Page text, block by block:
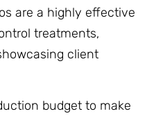
are a highly effective
treatments,
client
budget to make